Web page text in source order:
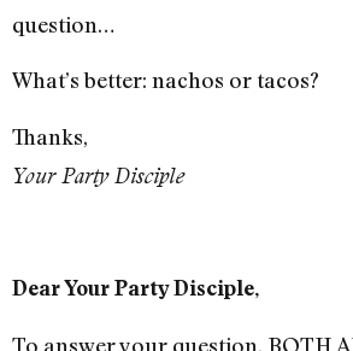
question…
What’s better: nachos or tacos?
Thanks,
Your Party Disciple
Dear Your Party Disciple,
To answer your question, BOTH